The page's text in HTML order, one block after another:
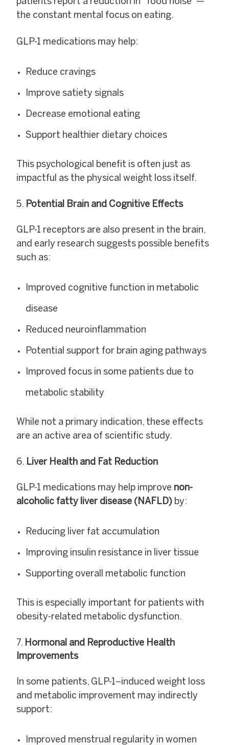
the constant mental focus on eating.
GLP-1 medications may help:
Reduce cravings
Improve satiety signals
Decrease emotional eating
Support healthier dietary choices
This psychological benefit is often just as
impactful as the physical weight loss itself.
Potential Brain and Cognitive Effects
GLP-1 receptors are also present in the brain,
and early research suggests possible benefits
such as:
Improved cognitive function in metabolic
disease
Reduced neuroinflammation
Potential support for brain aging pathways
Improved focus in some patients due to
metabolic stability
While not a primary indication, these effects
are an active area of scientific study.
Liver Health and Fat Reduction
GLP-1 medications may help improve non-
alcoholic fatty liver disease (NAFLD) by:
Reducing liver fat accumulation
Improving insulin resistance in liver tissue
Supporting overall metabolic function
This is especially important for patients with
obesity-related metabolic dysfunction.
Hormonal and Reproductive Health
Improvements
In some patients, GLP-1–induced weight loss
and metabolic improvement may indirectly
support:
Improved menstrual regularity in women